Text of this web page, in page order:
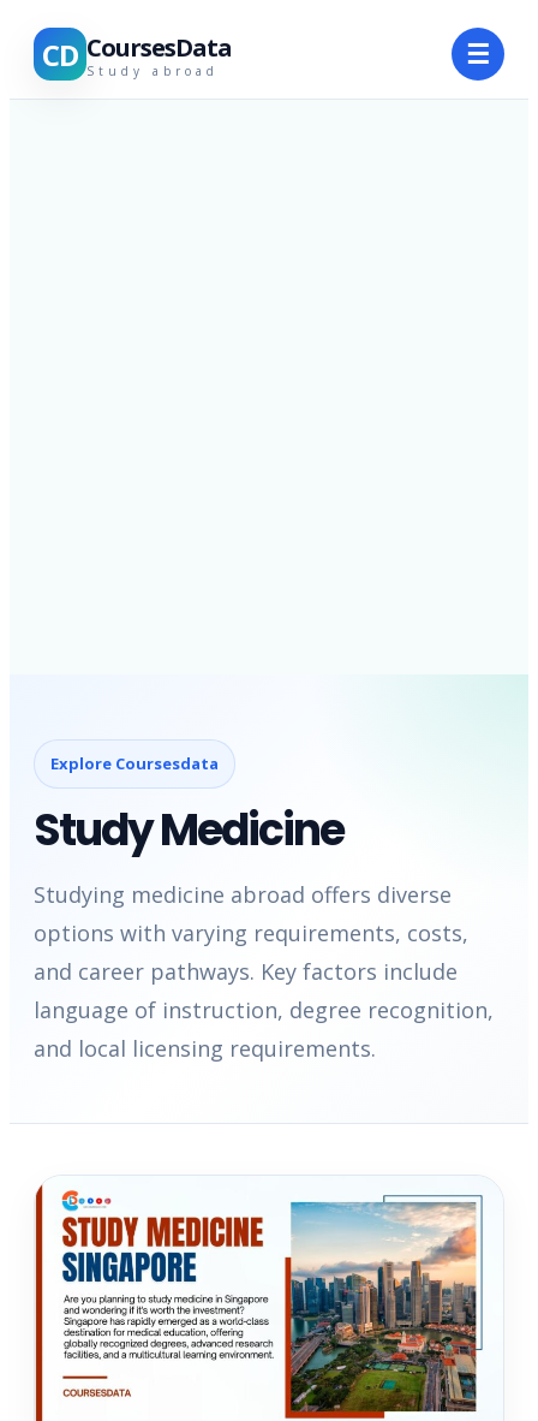
CD CoursesData
Study abroad ☰
Explore Coursesdata
Study Medicine
Studying medicine abroad offers diverse
options with varying requirements, costs,
and career pathways. Key factors include
language of instruction, degree recognition,
and local licensing requirements.